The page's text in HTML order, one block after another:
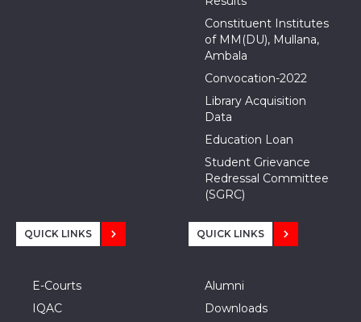
Constituent Institutes
of MM(DU), Mullana,
Ambala
Convocation-2022
Library Acquisition
Data
Education Loan
Student Grievance
Redressal Committee
(SGRC)
QUICK LINKS
E-Courts
IQAC
QUICK LINKS
Alumni
Downloads